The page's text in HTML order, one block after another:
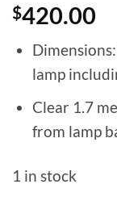
$420.00
lamp
Clear 1.7
from lamp
1 in stock